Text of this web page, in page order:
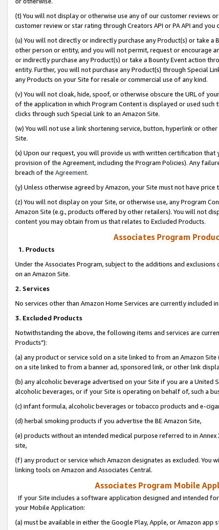
(t) You will not display or otherwise use any of our customer reviews
customer review or star rating through Creators API or PA API and
(u) You will not directly or indirectly purchase any Product(s) or take
other person or entity, and you will not permit, request or encourage
or indirectly purchase any Product(s) or take a Bounty Event action
entity. Further, you will not purchase any Product(s) through Special
any Products on your Site for resale or commercial use of any kind.
(v) You will not cloak, hide, spoof, or otherwise obscure the URL of
of the application in which Program Content is displayed or used
clicks through such Special Link to an Amazon Site.
(w) You will not use a link shortening service, button, hyperlink or
Site.
(x) Upon our request, you will provide us with written certification
provision of the Agreement, including the Program Policies). Any
breach of the Agreement.
(y) Unless otherwise agreed by Amazon, your Site must not have
(z) You will not display on your Site, or otherwise use, any Program
Amazon Site (e.g., products offered by other retailers). You will not
content you may obtain from us that relates to Excluded Products.
Associates Program
1. Products
Under the Associates Program, subject to the additions and
on an Amazon Site.
2. Services
No services other than Amazon Home Services are currently included
3. Excluded Products
Notwithstanding the above, the following items and services are
Products"):
(a) any product or service sold on a site linked to from an Amazon
on a site linked to from a banner ad, sponsored link, or other link
(b) any alcoholic beverage advertised on your Site if you are a
alcoholic beverages, or if your Site is operating on behalf of, such a
(c) infant formula, alcoholic beverages or tobacco products and e-
(d) herbal smoking products if you advertise the BE Amazon Site,
(e) products without an intended medical purpose referred to in
site,
(f) any product or service which Amazon designates as excluded. You
linking tools on Amazon and Associates Central.
Associates Program Mobile
If your Site includes a software application designed and intended
your Mobile Application:
(a) must be available in either the Google Play, Apple, or Amazon app